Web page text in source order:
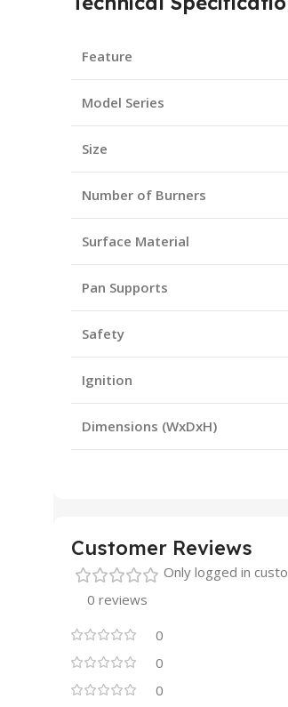
Feature
Model Series
Size
Number of Burners
Surface Material
Pan Supports
Safety
Ignition
Dimensions (WxDxH)
Customer Reviews
0 reviews
0
0
0
Only logged in